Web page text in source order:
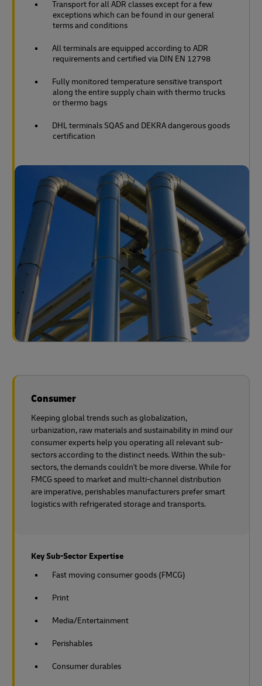
Transport for all ADR classes except for a few
exceptions which can be found in our general
terms and conditions
All terminals are equipped according to ADR
requirements and certified via DIN EN 12798
Fully monitored temperature sensitive transport
along the entire supply chain with thermo trucks
or thermo bags
DHL terminals SQAS and DEKRA dangerous goods
certification
Consumer
Keeping global trends such as globalization,
urbanization, raw materials and sustainability in mind our
consumer experts help you operating all relevant sub-
sectors according to the distinct needs. Within the sub-
sectors, the demands couldn't be more diverse. While for
FMCG speed to market and multi-channel distribution
are imperative, perishables manufacturers prefer smart
logistics with refrigerated storage and transports.
Key Sub-Sector Expertise
Fast moving consumer goods (FMCG)
Print
Media/Entertainment
Perishables
Consumer durables